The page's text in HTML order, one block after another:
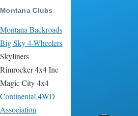
Skip to main content
Montana Clubs
Montana Backroads
Big Sky 4-Wheelers
Skyliners
Rimrocker 4x4 Inc
Magic City 4x4
Continental 4WD
Association